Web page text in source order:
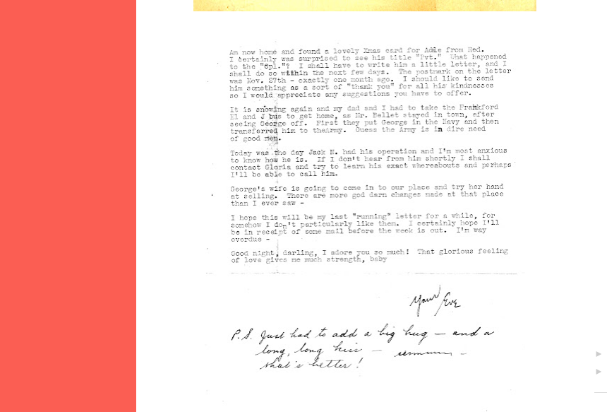
►
►